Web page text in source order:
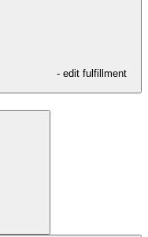
- edit fulfillment